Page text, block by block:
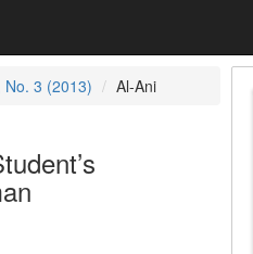
No. 3 (2013) Al-Ani